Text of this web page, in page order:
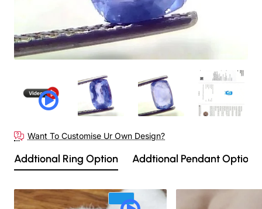
Want To Customise Ur Own Design?
Addtional Ring Option Addtional Pendant Option